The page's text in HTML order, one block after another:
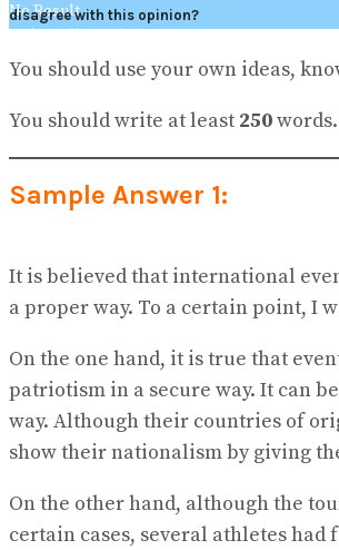
No Result
View All Result
disagree with this opinion?
You should use your own ideas,
You should write at least 250words.
Sample Answer 1:
It is believed that international
a proper way. To a certain point, I
On the one hand, it is true that
patriotism in a secure way. It can
way. Although their countries of
show their nationalism by giving
On the other hand, although the
certain cases, several athletes